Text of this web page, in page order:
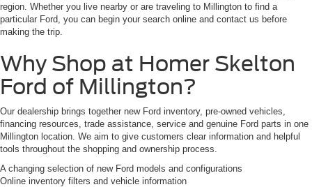
region. Whether you live nearby or are traveling to Millington to find a
particular Ford, you can begin your search online and contact us before
making the trip.
Why Shop at Homer Skelton
Ford of Millington?
Our dealership brings together new Ford inventory, pre-owned vehicles,
financing resources, trade assistance, service and genuine Ford parts in one
Millington location. We aim to give customers clear information and helpful
tools throughout the shopping and ownership process.
A changing selection of new Ford models and configurations
Online inventory filters and vehicle information